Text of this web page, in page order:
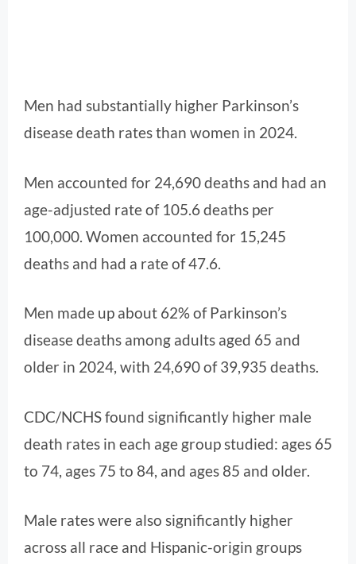
Men had substantially higher Parkinson’s
disease death rates than women in 2024.
Men accounted for 24,690 deaths and had an
age-adjusted rate of 105.6 deaths per
100,000. Women accounted for 15,245
deaths and had a rate of 47.6.
Men made up about 62% of Parkinson’s
disease deaths among adults aged 65 and
older in 2024, with 24,690 of 39,935 deaths.
CDC/NCHS found significantly higher male
death rates in each age group studied: ages 65
to 74, ages 75 to 84, and ages 85 and older.
Male rates were also significantly higher
across all race and Hispanic-origin groups